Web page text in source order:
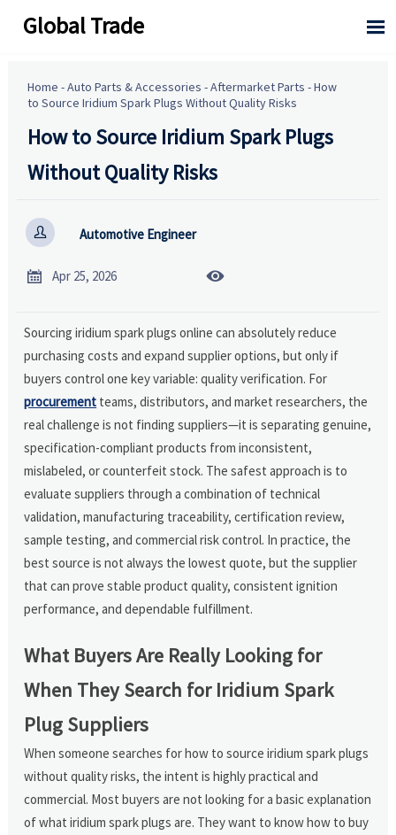
Global Trade 
Home -Auto Parts & Accessories -Aftermarket Parts -How
to Source Iridium Spark Plugs Without Quality Risks
How to Source Iridium Spark Plugs
Without Quality Risks
 Automotive Engineer
 Apr 25, 2026 
Sourcing iridium spark plugs online can absolutely reduce
purchasing costs and expand supplier options, but only if
buyers control one key variable: quality verification. For
procurement teams, distributors, and market researchers, the
real challenge is not finding suppliers—it is separating genuine,
specification-compliant products from inconsistent,
mislabeled, or counterfeit stock. The safest approach is to
evaluate suppliers through a combination of technical
validation, manufacturing traceability, certification review,
sample testing, and commercial risk control. In practice, the
best source is not always the lowest quote, but the supplier
that can prove stable product quality, consistent ignition
performance, and dependable fulfillment.
What Buyers Are Really Looking for
When They Search for Iridium Spark
Plug Suppliers
When someone searches for how to source iridium spark plugs
without quality risks, the intent is highly practical and
commercial. Most buyers are not looking for a basic explanation
of what iridium spark plugs are. They want to know how to buy